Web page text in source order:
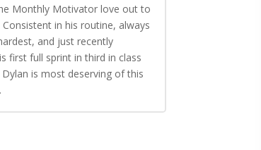
Monthly Motivator love out to
in his routine, always
and just recently
first full sprint in third in class
is most deserving of this